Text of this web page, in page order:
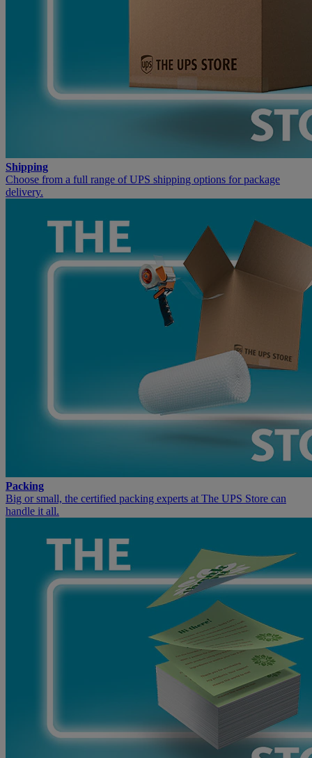
Shipping
Choose from a full range of UPS shipping options for package
delivery.
Packing
Big or small, the certified packing experts at The UPS Store can
handle it all.